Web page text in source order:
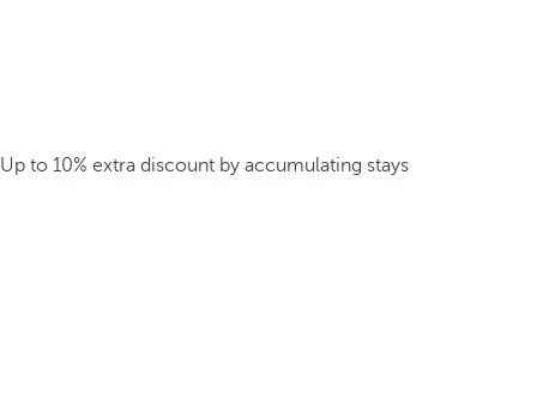
Up to 10% extra discount by accumulating stays